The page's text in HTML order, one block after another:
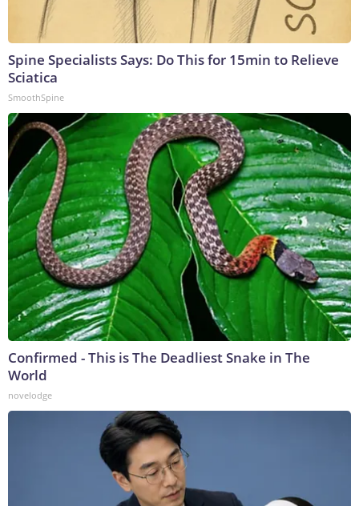
Spine Specialists Says: Do This for 15min to Relieve
Sciatica
SmoothSpine
Confirmed - This is The Deadliest Snake in The
World
novelodge